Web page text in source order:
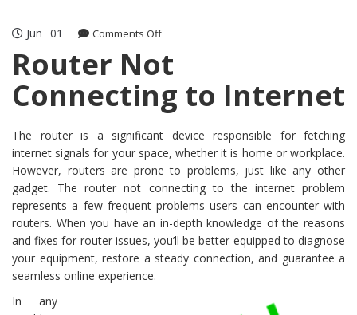
Jun 01 Comments Offon
Not
to
Internet
Router Not
Connecting to Internet
The router is a significant device responsible for fetching
internet signals for your space, whether it is home or workplace.
However, routers are prone to problems, just like any other
gadget. The router not connecting to the internet problem
represents a few frequent problems users can encounter with
routers. When you have an in-depth knowledge of the reasons
and fixes for router issues, you’ll be better equipped to diagnose
your equipment, restore a steady connection, and guarantee a
seamless online experience.
In any